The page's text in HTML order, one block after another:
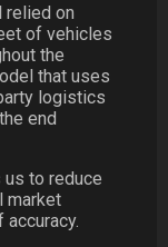
relied on
of vehicles
the
that uses
logistics
end
to reduce
market